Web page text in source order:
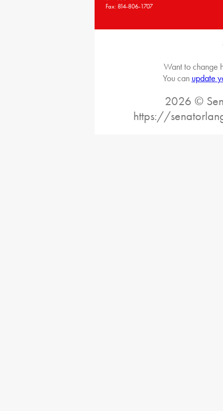
Fax: 814-806-1707
Want to change
You can update
2026 ©
https://